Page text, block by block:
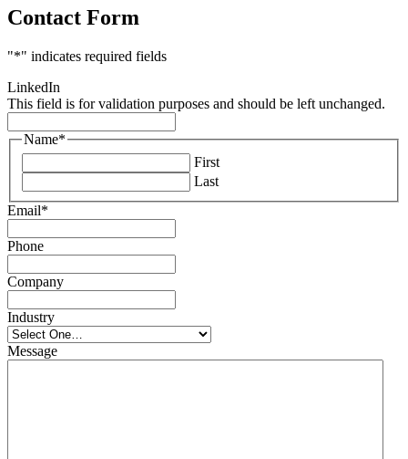
Contact Form
"*" indicates required fields
LinkedIn
This field is for validation purposes and should be left unchanged.
Name*
First
Last
Email*
Phone
Company
Industry
Message